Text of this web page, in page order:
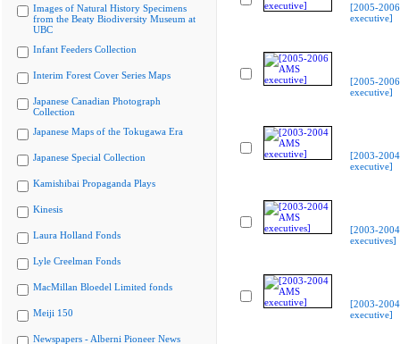
Images of Natural History Specimens
from the Beaty Biodiversity Museum at
UBC
Infant Feeders Collection
Interim Forest Cover Series Maps
Japanese Canadian Photograph
Collection
Japanese Maps of the Tokugawa Era
Japanese Special Collection
Kamishibai Propaganda Plays
Kinesis
Laura Holland Fonds
Lyle Creelman Fonds
MacMillan Bloedel Limited fonds
Meiji 150
Newspapers - Alberni Pioneer News
[2005-
executive]
[2005-
executive]
[2003-
executive]
[2003-
executives]
[2003-
executive]